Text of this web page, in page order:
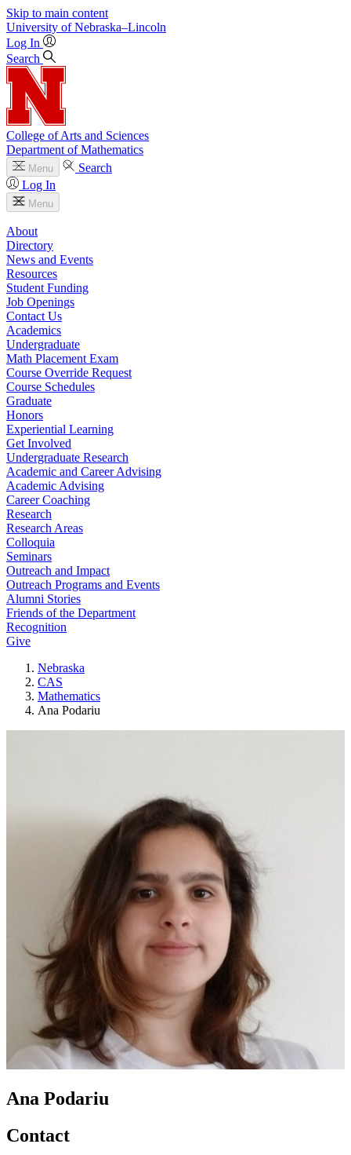
Skip to main content
University of Nebraska–Lincoln
Log In
Search
College of Arts and Sciences
Department of Mathematics
Menu
Search
Log In
Menu
About
Directory
News and Events
Resources
Student Funding
Job Openings
Contact Us
Academics
Undergraduate
Math Placement Exam
Course Override Request
Course Schedules
Graduate
Honors
Experiential Learning
Get Involved
Undergraduate Research
Academic and Career Advising
Academic Advising
Career Coaching
Research
Research Areas
Colloquia
Seminars
Outreach and Impact
Outreach Programs and Events
Alumni Stories
Friends of the Department
Recognition
Give
Nebraska
CAS
Mathematics
Ana Podariu
Ana Podariu
Contact